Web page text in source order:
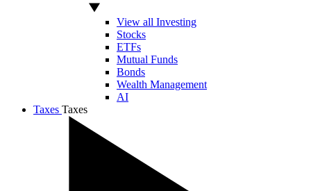
View all Investing
Stocks
ETFs
Mutual Funds
Bonds
Wealth Management
AI
Taxes Taxes